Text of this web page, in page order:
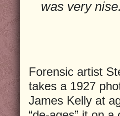
was very
Forensic artist
takes a 1927
James Kelly at